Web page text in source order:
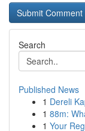
Search
Published News
1 Dereli
1 88m:
1 Your